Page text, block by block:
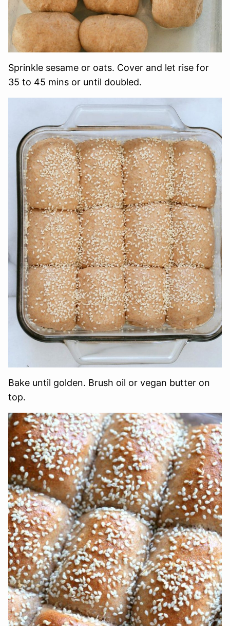
Sprinkle sesame or oats. Cover and let rise for
35 to 45 mins or until doubled.
Bake until golden. Brush oil or vegan butter on
top.